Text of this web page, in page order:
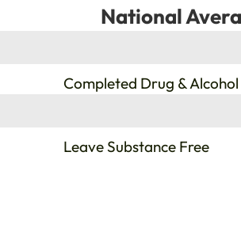
National
Completed Drug &
Leave Substance Free